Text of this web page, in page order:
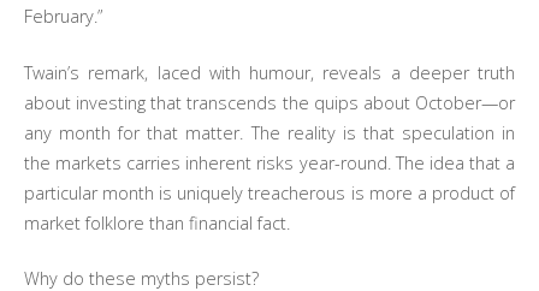
February.”
Twain’s remark, laced with humour, reveals a deeper truth
about investing that transcends the quips about October—or
any month for that matter. The reality is that speculation in
the markets carries inherent risks year-round. The idea that a
particular month is uniquely treacherous is more a product of
market folklore than financial fact.
Why do these myths persist?